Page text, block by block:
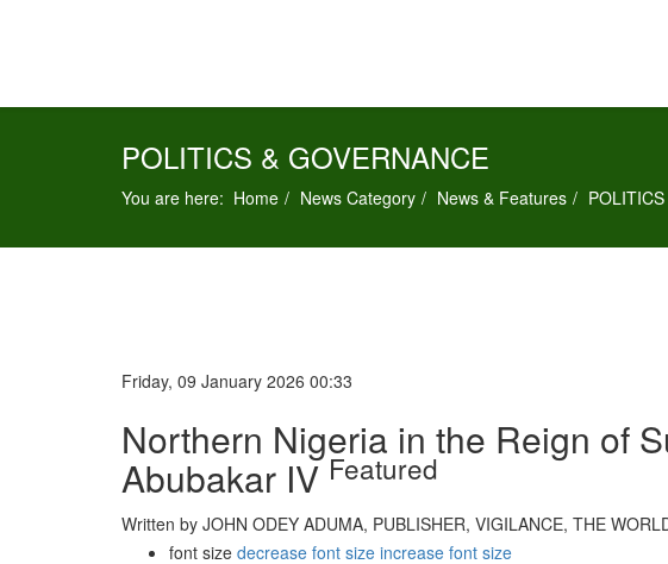
POLITICS & GOVERNANCE
You are here: Home News Category News & Features
Friday, 09 January 2026 00:33
Northern Nigeria in the Reign of
Abubakar IV Featured
Written by JOHN ODEY ADUMA, PUBLISHER, VIGILANCE, THE
font size decrease font size increase font size